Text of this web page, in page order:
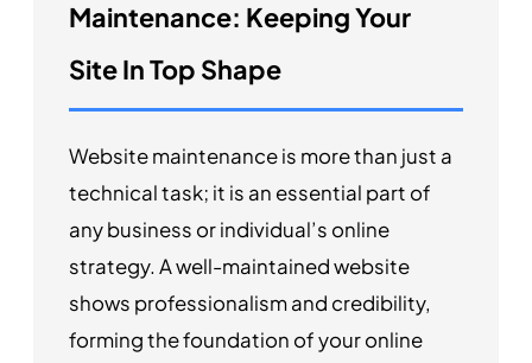
Maintenance: Keeping Your
Site In Top Shape
Website maintenance is more than just a
technical task; it is an essential part of
any business or individual’s online
strategy. A well-maintained website
shows professionalism and credibility,
forming the foundation of your online